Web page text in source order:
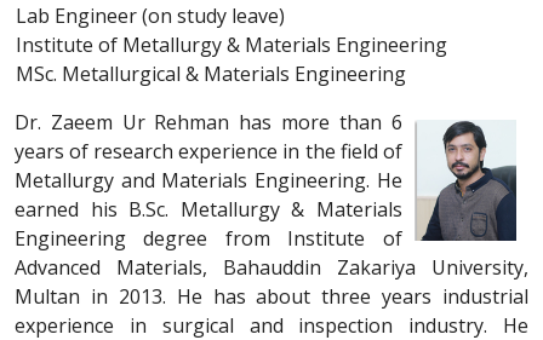
Lab Engineer (on study leave)
Institute of Metallurgy & Materials Engineering
MSc. Metallurgical & Materials Engineering
Dr. Zaeem Ur Rehman has more than 6
years of research experience in the field of
Metallurgy and Materials Engineering. He
earned his B.Sc. Metallurgy & Materials
Engineering degree from Institute of
Advanced Materials, Bahauddin Zakariya University,
Multan in 2013. He has about three years industrial
experience in surgical and inspection industry. He